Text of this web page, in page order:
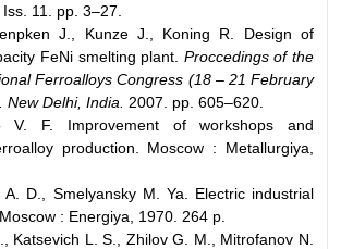
11. pp. 3–27.
J., Kunze J., Koning R. Design of
FeNi smelting plant. Proccedings of the
Ferroalloys Congress (18 – 21 February
Delhi, India.
2007. pp. 605–620.
V. F. Improvement of workshops and
production. Moscow : Metallurgiya,
A. D., Smelyansky M. Ya. Electric industrial
: Energiya, 1970. 264 p.
Katsevich L. S., Zhilov G. M., Mitrofanov N.